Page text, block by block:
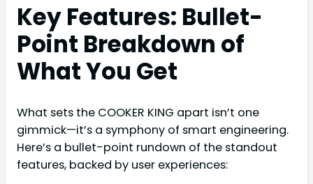
Key Features: Bullet-
Point Breakdown of
What You Get
What sets the COOKER KING apart isn’t one
gimmick—it’s a symphony of smart engineering.
Here’s a bullet-point rundown of the standout
features, backed by user experiences: